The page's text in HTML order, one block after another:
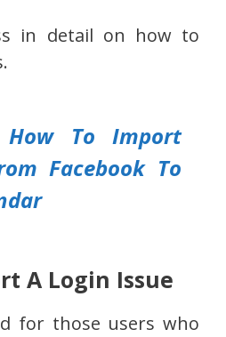
in detail on how to
How To Import
Facebook To
A Login Issue
for those users who